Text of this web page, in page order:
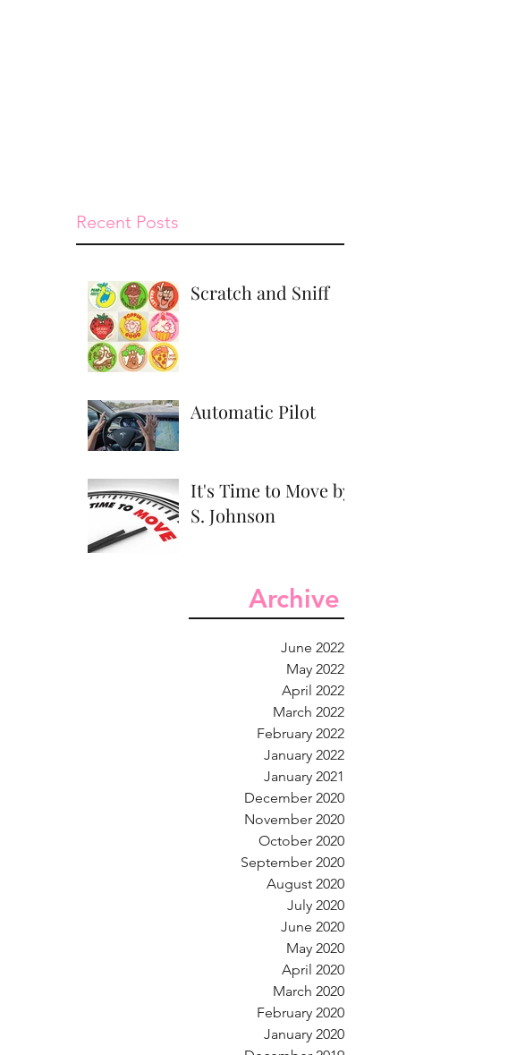
Recent Posts
Scratch and Sniff
Automatic Pilot
It's Time to Move by
S. Johnson
Archive
June 2022
May 2022
April 2022
March 2022
February 2022
January 2022
January 2021
December 2020
November 2020
October 2020
September 2020
August 2020
July 2020
June 2020
May 2020
April 2020
March 2020
February 2020
January 2020